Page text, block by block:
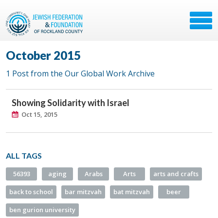
October 2015
1 Post from the Our Global Work Archive
Showing Solidarity with Israel
Oct 15, 2015
ALL TAGS
56393 aging Arabs Arts arts and crafts
back to school bar mitzvah bat mitzvah beer
ben gurion university